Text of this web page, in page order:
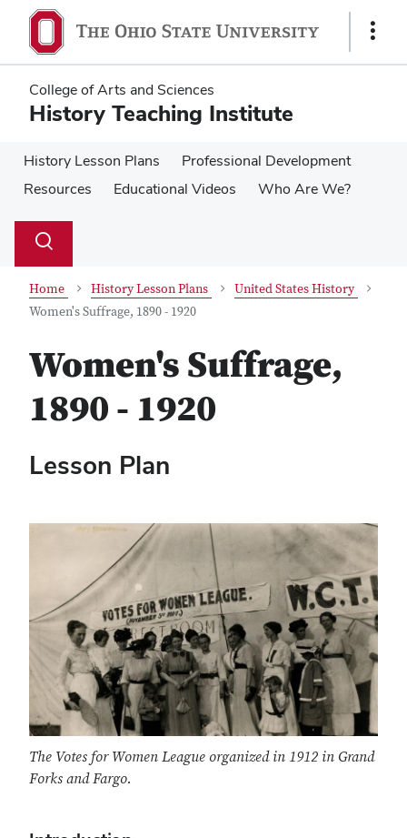
main
content
main
content
Show
College of Arts and Sciences
History Teaching Institute
History Lesson Plans
Professional Development
Resources
Educational Videos Who Are We?
Search
Toggle
Home History Lesson Plans
United States History
Women's Suffrage, 1890 - 1920
Women's Suffrage,
1890 - 1920
Lesson Plan
The Votes for Women League organized in 1912 in Grand
Forks and Fargo.